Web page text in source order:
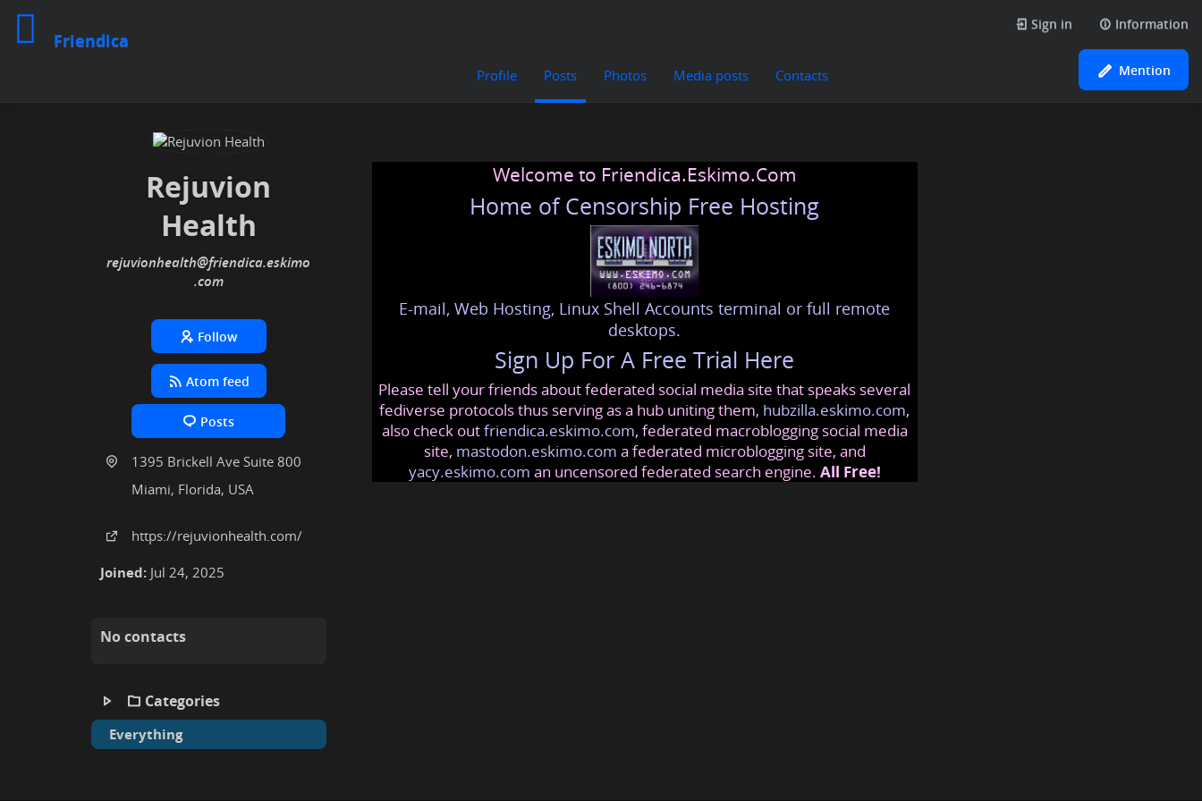
Friendica
Sign in Information
Profile Posts Photos Media posts Contacts Mention
Rejuvion
Health
rejuvionhealth@friendica.eskimo
.com
Follow
Atom feed
Posts
1395 Brickell Ave Suite 800
Miami, Florida, USA
https://rejuvionhealth.com/
Joined: Jul 24, 2025
No contacts
Categories
Everything
Welcome to Friendica.Eskimo.Com
Home of Censorship Free Hosting
E-mail, Web Hosting, Linux Shell Accounts terminal or full remote
desktops.
Sign Up For A Free Trial Here
Please tell your friends about federated social media site that speaks several
fediverse protocols thus serving as a hub uniting them, hubzilla.eskimo.com,
also check outfriendica.eskimo.com, federated macroblogging social media
site, mastodon.eskimo.com a federated microblogging site, and
yacy.eskimo.com an uncensored federated search engine. All Free!